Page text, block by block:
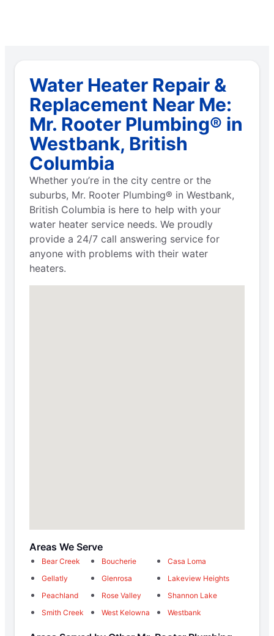
Water Heater Repair &
Replacement Near Me:
Mr. Rooter Plumbing® in
Westbank, British
Columbia
Whether you’re in the city centre or the
suburbs, Mr. Rooter Plumbing® in Westbank,
British Columbia is here to help with your
water heater service needs. We proudly
provide a 24/7 call answering service for
anyone with problems with their water
heaters.
Areas We Serve
Bear Creek Boucherie
Casa Loma
Gellatly
Glenrosa
Lakeview Heights
Peachland
Rose Valley
Shannon Lake
Smith Creek
West Kelowna Westbank